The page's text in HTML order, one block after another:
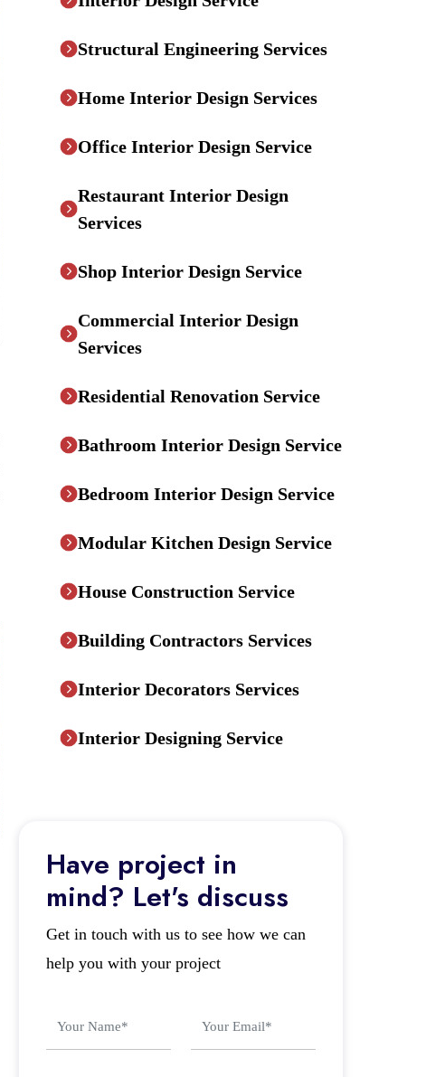
Structural Engineering Services
Home Interior Design Services
Office Interior Design Service
Restaurant Interior Design
Services
Shop Interior Design Service
Commercial Interior Design
Services
Residential Renovation Service
Bathroom Interior Design Service
Bedroom Interior Design Service
Modular Kitchen Design Service
House Construction Service
Building Contractors Services
Interior Decorators Services
Interior Designing Service
Have project in
mind? Let's discuss
Get in touch with us to see how we can
help you with your project